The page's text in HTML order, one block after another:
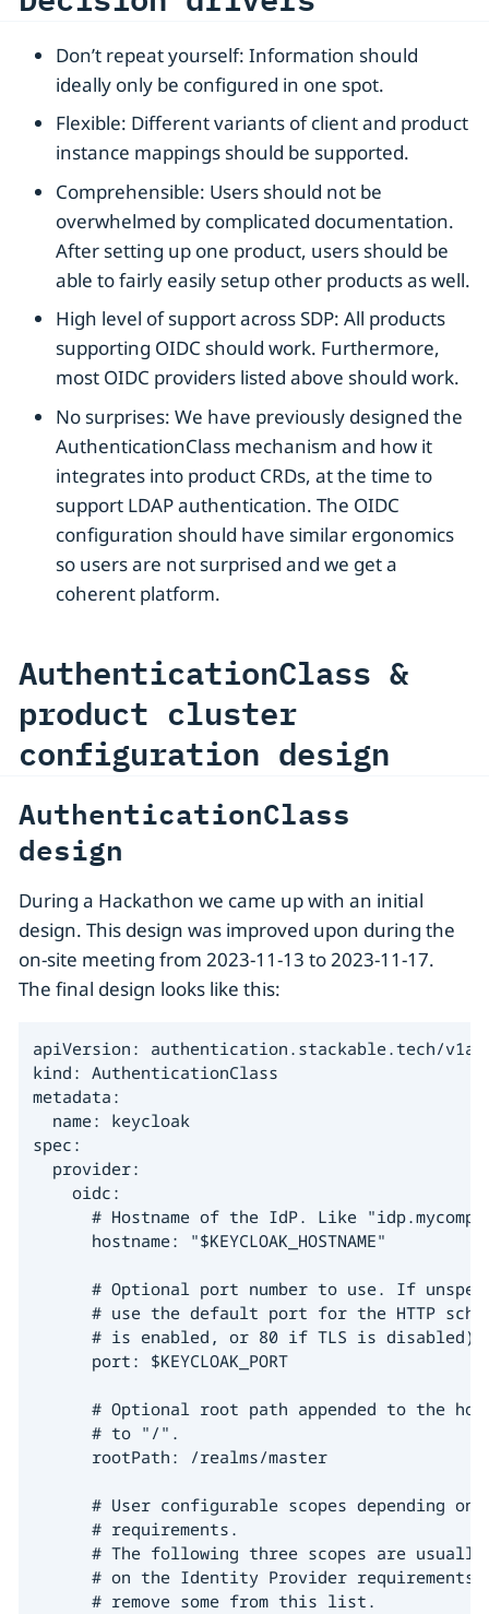
Don’t repeat yourself: Information should
ideally only be configured in one spot.
Flexible: Different variants of client and product
instance mappings should be supported.
Comprehensible: Users should not be
overwhelmed by complicated documentation.
After setting up one product, users should be
able to fairly easily setup other products as well.
High level of support across SDP: All products
supporting OIDC should work. Furthermore,
most OIDC providers listed above should work.
No surprises: We have previously designed the
AuthenticationClass mechanism and how it
integrates into product CRDs, at the time to
support LDAP authentication. The OIDC
configuration should have similar ergonomics
so users are not surprised and we get a
coherent platform.
AuthenticationClass &
product cluster
configuration design
AuthenticationClass
design
During a Hackathon we came up with an initial
design. This design was improved upon during the
on-site meeting from 2023-11-13 to 2023-11-17.
The final design looks like this:
apiVersion: authentication.stackable.tech/
kind: AuthenticationClass
metadata:
  name: keycloak
spec:
  provider:
    oidc:
# Hostname of the IdP. Like
      hostname: "$KEYCLOAK_HOSTNAME"
# Optional port number to use. If
# use the default port for the HTTP
      # is enabled, or 80 if TLS is disabled).
      port: $KEYCLOAK_PORT
# Optional root path appended to the
      # to "/".
      rootPath: /realms/master
# User configurable scopes depending on
      # requirements.
# The following three scopes are
# on the Identity Provider
      # remove some from this list.